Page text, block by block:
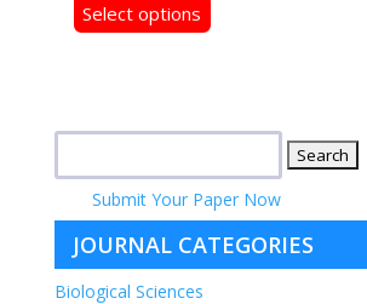
Select options
options
may
be
chosen
for:
Submit Your Paper Now
JOURNAL CATEGORIES
Biological Sciences